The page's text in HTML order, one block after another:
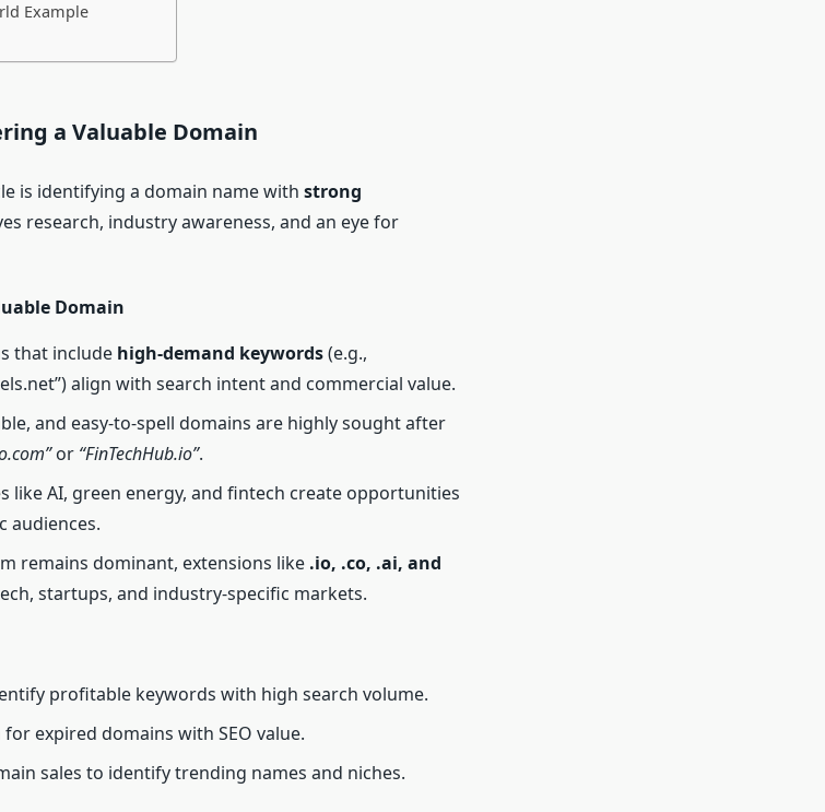
Example
a Valuable Domain
is identifying a domain name with strong
research, industry awareness, and an eye for
Domain
that include high-demand keywords(e.g.,
align with search intent and commercial value.
and easy-to-spell domains are highly sought after
or “FinTechHub.io”.
like AI, green energy, and fintech create opportunities
audiences.
remains dominant, extensions like .io, .co, .ai, and
startups, and industry-specific markets.
profitable keywords with high search volume.
for expired domains with SEO value.
sales to identify trending names and niches.